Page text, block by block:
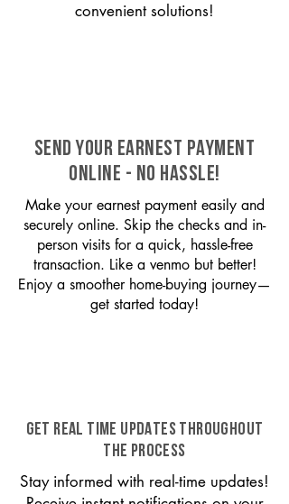
convenient solutions!
SEND YOUR EARNEST PAYMENT
ONLINE - NO HASSLE!
Make your earnest payment easily and
securely online. Skip the checks and in-
person visits for a quick, hassle-free
transaction. Like a venmo but better!
Enjoy a smoother home-buying journey—
get started today!
GET REAL TIME UPDATES THROUGHOUT
THE PROCESS
Stay informed with real-time updates!